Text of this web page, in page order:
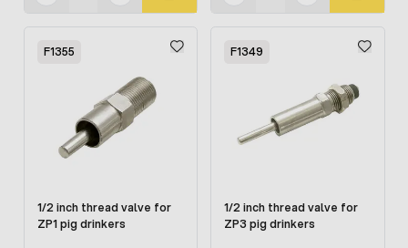
F1355
1/2 inch thread valve for
ZP1 pig drinkers
F1349
1/2 inch thread valve for
ZP3 pig drinkers